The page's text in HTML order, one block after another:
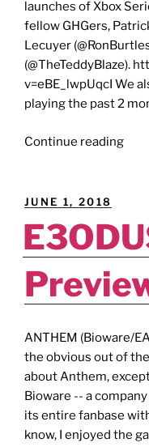
launches of Xbox
fellow GHGers,
Lecuyer
(@TheTeddyBlaze).
v=eBE_lwpUqcI We
playing the past 2
Continue reading"THE
S/X
&
POSTED
JUNE 1, 2018
ANTHEM (Bioware/
the obvious out of
about Anthem,
Bioware -- a
its entire fanbase
know, I enjoyed the